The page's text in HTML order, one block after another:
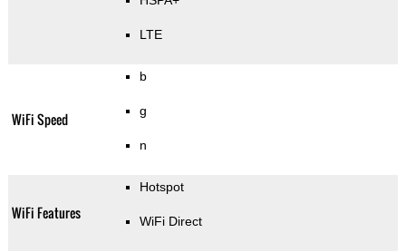
LTE
WiFi Speed
b
g
n
WiFi Features
Hotspot
WiFi Direct